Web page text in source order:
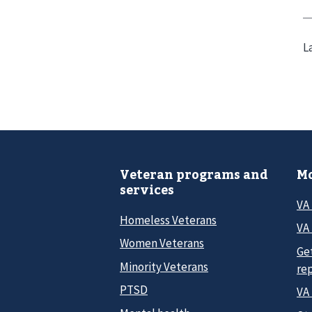
Veteran programs and
services
Homeless Veterans
Women Veterans
Minority Veterans
PTSD